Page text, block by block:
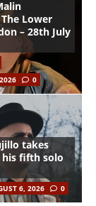
Lower
– 28th July
0
takes
fifth solo
6, 2026 0